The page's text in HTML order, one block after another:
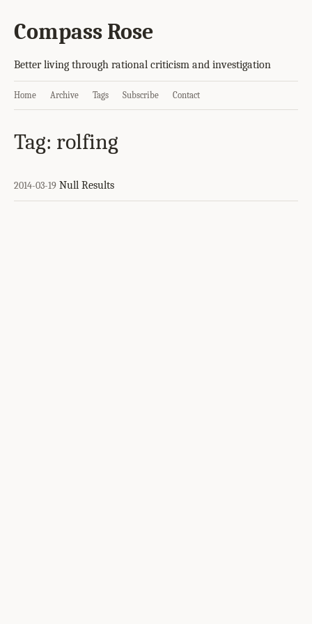
Compass Rose
Better living through rational criticism and investigation
Home Archive Tags Subscribe Contact
Tag: rolfing
2014-03-19 Null Results